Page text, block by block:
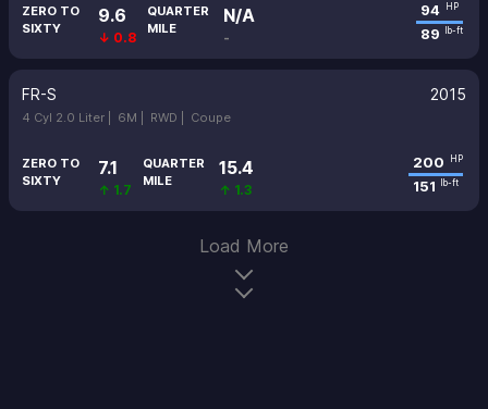
ZERO TO
SIXTY
9.6
↓ 0.8
QUARTER
MILE
N/A
-
94 HP
89 lb-ft
FR-S 2015
4 Cyl 2.0 Liter | 6M | RWD | Coupe
ZERO TO
SIXTY
7.1
↑ 1.7
QUARTER
MILE
15.4
↑ 1.3
200 HP
151 lb-ft
Load More